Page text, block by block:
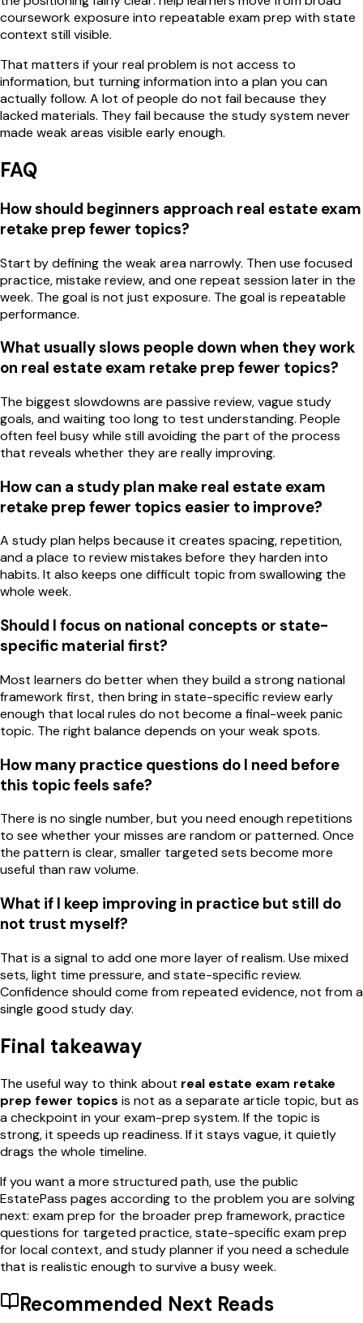
coursework exposure into repeatable exam prep with state
context still visible.
That matters if your real problem is not access to
information, but turning information into a plan you can
actually follow. A lot of people do not fail because they
lacked materials. They fail because the study system never
made weak areas visible early enough.
FAQ
How should beginners approach real estate exam
retake prep fewer topics?
Start by defining the weak area narrowly. Then use focused
practice, mistake review, and one repeat session later in the
week. The goal is not just exposure. The goal is repeatable
performance.
What usually slows people down when they work
on real estate exam retake prep fewer topics?
The biggest slowdowns are passive review, vague study
goals, and waiting too long to test understanding. People
often feel busy while still avoiding the part of the process
that reveals whether they are really improving.
How can a study plan make real estate exam
retake prep fewer topics easier to improve?
A study plan helps because it creates spacing, repetition,
and a place to review mistakes before they harden into
habits. It also keeps one difficult topic from swallowing the
whole week.
Should I focus on national concepts or state-
specific material first?
Most learners do better when they build a strong national
framework first, then bring in state-specific review early
enough that local rules do not become a final-week panic
topic. The right balance depends on your weak spots.
How many practice questions do I need before
this topic feels safe?
There is no single number, but you need enough repetitions
to see whether your misses are random or patterned. Once
the pattern is clear, smaller targeted sets become more
useful than raw volume.
What if I keep improving in practice but still do
not trust myself?
That is a signal to add one more layer of realism. Use mixed
sets, light time pressure, and state-specific review.
Confidence should come from repeated evidence, not from a
single good study day.
Final takeaway
The useful way to think about real estate exam retake
prep fewer topics is not as a separate article topic, but as
a checkpoint in your exam-prep system. If the topic is
strong, it speeds up readiness. If it stays vague, it quietly
drags the whole timeline.
If you want a more structured path, use the public
EstatePass pages according to the problem you are solving
next: exam prep for the broader prep framework, practice
questions for targeted practice, state-specific exam prep
for local context, and study planner if you need a schedule
that is realistic enough to survive a busy week.
Recommended Next Reads